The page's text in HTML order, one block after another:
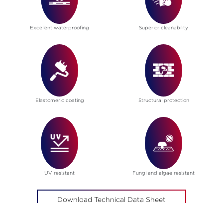
Excellent waterproofing Superior cleanability
Elastomeric coating Structural protection
UV resistant Fungi and algae resistant
Download Technical Data Sheet